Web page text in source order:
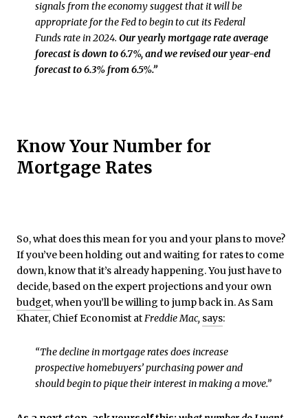
signals from the economy suggest that it will be
appropriate for the Fed to begin to cut its Federal
Funds rate in 2024. Our yearly mortgage rate average
forecast is down to 6.7%, and we revised our year-end
forecast to 6.3% from 6.5%.”
Know Your Number for
Mortgage Rates
So, what does this mean for you and your plans to move?
If you’ve been holding out and waiting for rates to come
down, know that it’s already happening. You just have to
decide, based on the expert projections and your own
budget, when you’ll be willing to jump back in. As Sam
Khater, Chief Economist atFreddie Mac, says:
“The decline in mortgage rates does increase
prospective homebuyers’ purchasing power and
should begin to pique their interest in making a move.”